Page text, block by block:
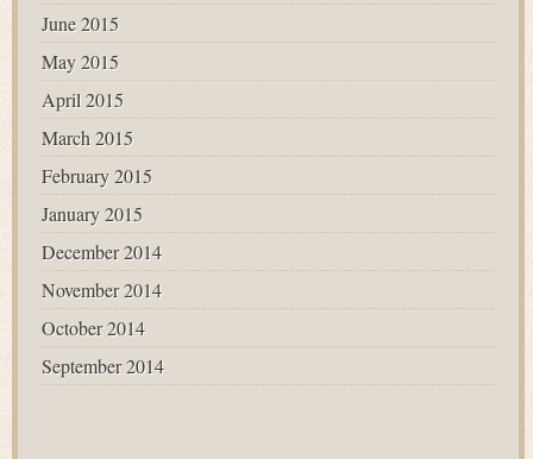
June 2015
May 2015
April 2015
March 2015
February 2015
January 2015
December 2014
November 2014
October 2014
September 2014